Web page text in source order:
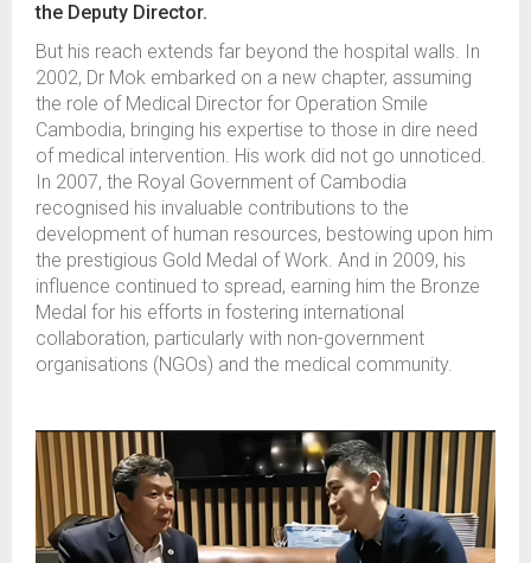
the Deputy Director.
But his reach extends far beyond the hospital walls. In
2002, Dr Mok embarked on a new chapter, assuming
the role of Medical Director for Operation Smile
Cambodia, bringing his expertise to those in dire need
of medical intervention. His work did not go unnoticed.
In 2007, the Royal Government of Cambodia
recognised his invaluable contributions to the
development of human resources, bestowing upon him
the prestigious Gold Medal of Work. And in 2009, his
influence continued to spread, earning him the Bronze
Medal for his efforts in fostering international
collaboration, particularly with non-government
organisations (NGOs) and the medical community.